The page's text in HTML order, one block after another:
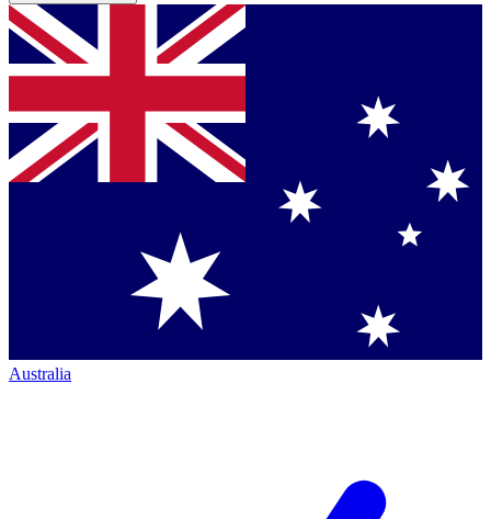
Australia